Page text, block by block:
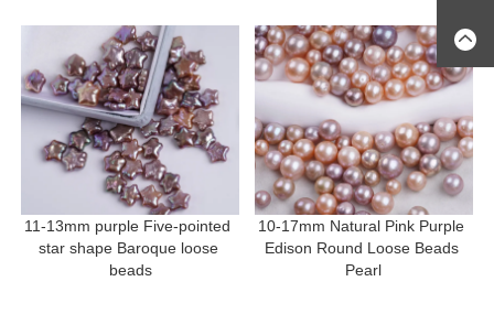
11-13mm purple Five-pointed
star shape Baroque loose
beads
10-17mm Natural Pink Purple
Edison Round Loose Beads
Pearl